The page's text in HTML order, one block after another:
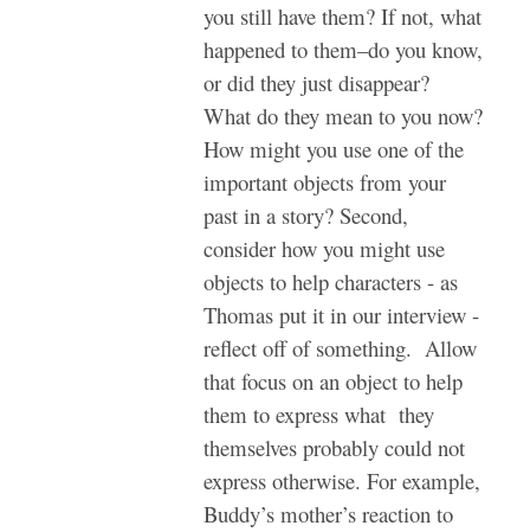
you still have them? If not, what
happened to them–do you know,
or did they just disappear?
What do they mean to you now?
How might you use one of the
important objects from your
past in a story? Second,
consider how you might use
objects to help characters - as
Thomas put it in our interview -
reflect off of something. Allow
that focus on an object to help
them to express what they
themselves probably could not
express otherwise. For example,
Buddy’s mother’s reaction to